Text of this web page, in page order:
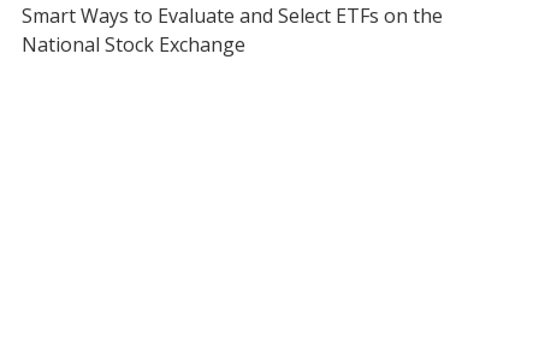
Smart Ways to Evaluate and Select ETFs on the
National Stock Exchange